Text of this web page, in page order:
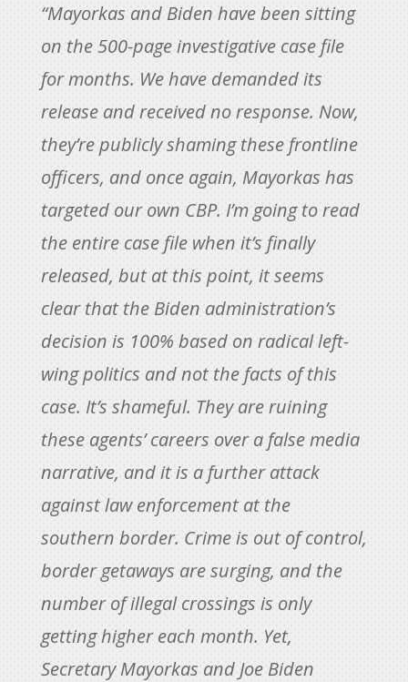
“Mayorkas and Biden have been sitting
on the 500-page investigative case file
for months. We have demanded its
release and received no response. Now,
they’re publicly shaming these frontline
officers, and once again, Mayorkas has
targeted our own CBP. I’m going to read
the entire case file when it’s finally
released, but at this point, it seems
clear that the Biden administration’s
decision is 100% based on radical left-
wing politics and not the facts of this
case. It’s shameful. They are ruining
these agents’ careers over a false media
narrative, and it is a further attack
against law enforcement at the
southern border. Crime is out of control,
border getaways are surging, and the
number of illegal crossings is only
getting higher each month. Yet,
Secretary Mayorkas and Joe Biden